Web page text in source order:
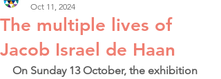
The multiple lives of
Jacob Israel de Haan
Oct 11, 2024
On Sunday 13 October, the exhibition